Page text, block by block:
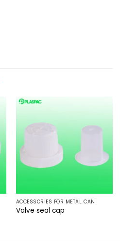
ACCESSORIES FOR METAL CAN
Valve seal cap